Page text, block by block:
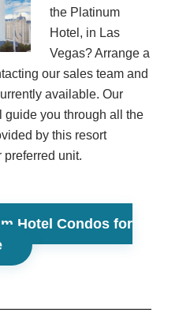
the Platinum
Hotel, in Las
Vegas? Arrange a
our sales team and
available. Our
you through all the
by this resort
unit.
Hotel Condos for